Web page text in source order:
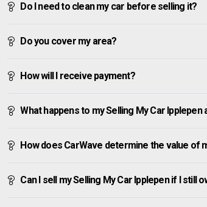
Do I need to clean my car before selling it?
Do you cover my area?
How will I receive payment?
What happens to my Selling My Car Ipplepen
How does CarWave determine the value of
Can I sell my Selling My Car Ipplepen if I still